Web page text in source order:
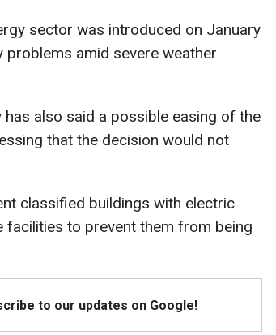
sector was introduced on January
amid severe weather
also said a possible easing of the
that the decision would not
classified buildings with electric
to prevent them from being
to our updates on Google!